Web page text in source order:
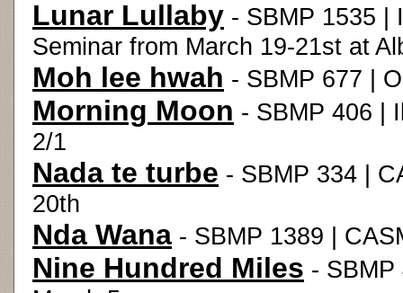
Lunar Lullaby - SBMP 1535 |
Seminar from March 19-21st at
Moh lee hwah - SBMP 677 |
Morning Moon - SBMP 406 |
2/1
Nada te turbe - SBMP 334 |
20th
Nda Wana - SBMP 1389 |
Nine Hundred Miles - SBMP